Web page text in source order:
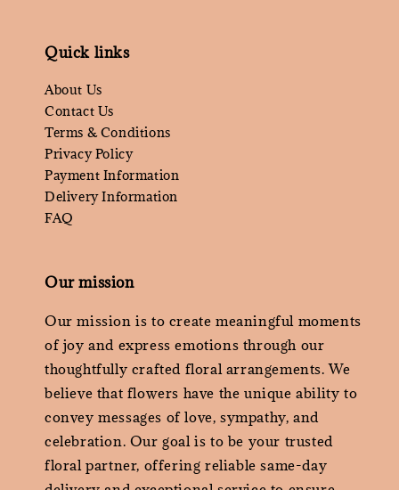
Quick links
About Us
Contact Us
Terms & Conditions
Privacy Policy
Payment Information
Delivery Information
FAQ
Our mission
Our mission is to create meaningful moments
of joy and express emotions through our
thoughtfully crafted floral arrangements. We
believe that flowers have the unique ability to
convey messages of love, sympathy, and
celebration. Our goal is to be your trusted
floral partner, offering reliable same-day